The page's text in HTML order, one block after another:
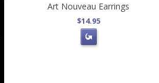
Art Nouveau Earrings
$14.95